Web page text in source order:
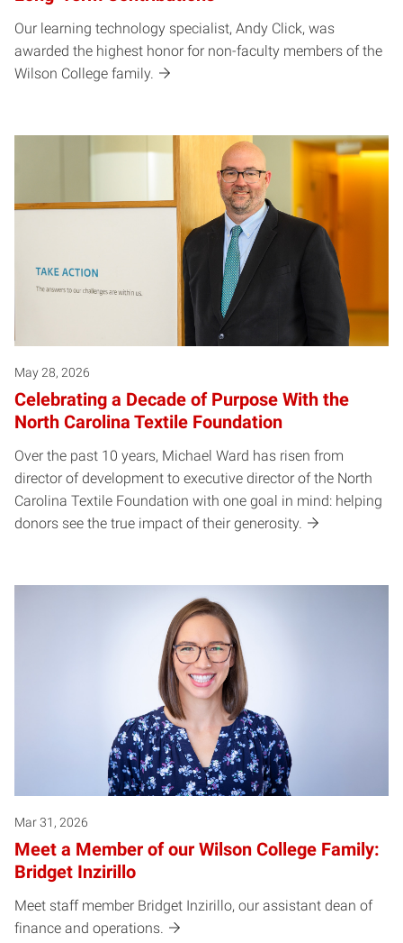
Our learning technology specialist, Andy Click, was
awarded the highest honor for non-faculty members of the
Wilson College family.
May 28, 2026
Celebrating a Decade of Purpose With the
North Carolina Textile Foundation
Over the past 10 years, Michael Ward has risen from
director of development to executive director of the North
Carolina Textile Foundation with one goal in mind: helping
donors see the true impact of their generosity.
Mar 31, 2026
Meet a Member of our Wilson College Family:
Bridget Inzirillo
Meet staff member Bridget Inzirillo, our assistant dean of
finance and operations.